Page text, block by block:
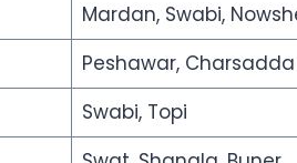
Mardan, Swabi,
Peshawar, Charsadda
Swabi, Topi